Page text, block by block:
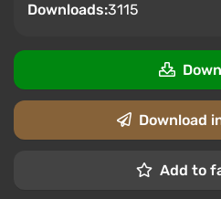
Downloads:3115
Download
Add to